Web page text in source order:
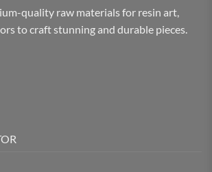
quality raw materials for resin art,
to craft stunning and durable pieces.